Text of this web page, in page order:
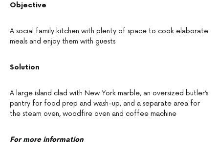
Objective
A social family kitchen with plenty of space to cook elaborate
meals and enjoy them with guests
Solution
A large island clad with New York marble, an oversized butler’s
pantry for food prep and wash-up, and a separate area for
the steam oven, woodfire oven and coffee machine
For more information